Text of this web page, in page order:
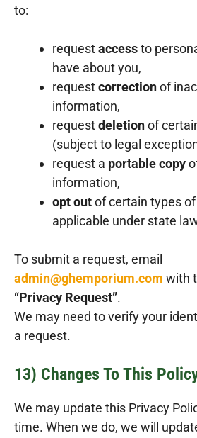
to:
requestaccessto
have about you,
requestcorrectionof
information,
requestdeletionof
(subject to legal
request a portable copy
information,
opt outof certain types
applicable under state
To submit a request, email
admin@ghemporium.com with
“Privacy Request”.
We may need to verify your
a request.
13) Changes To This
We may update this Privacy
time. When we do, we will